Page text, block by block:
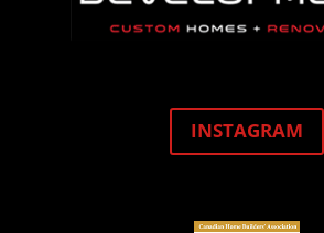
INSTAGRAM